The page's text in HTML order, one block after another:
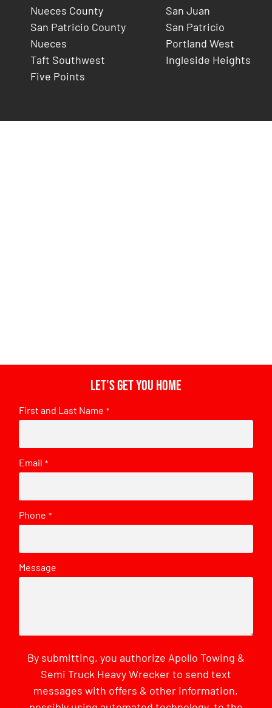
Nueces County
San Patricio County
Nueces
Taft Southwest
Five Points
San Juan
San Patricio
Portland West
Ingleside Heights
Let's get you home
First and Last Name *
Email *
Phone *
Message
By submitting, you authorize Apollo Towing &
Semi Truck Heavy Wrecker to send text
messages with offers & other information,